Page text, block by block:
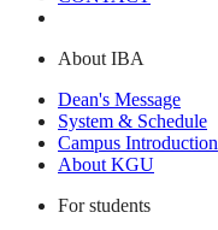
About IBA
Dean's Message
System & Schedule
Campus Introduction
About KGU
For students